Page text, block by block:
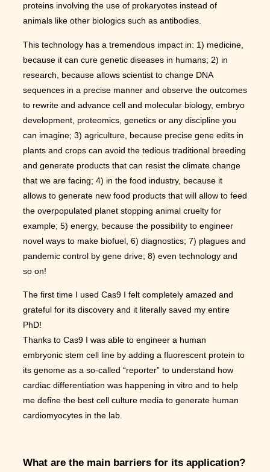
proteins involving the use of prokaryotes instead of
animals like other biologics such as antibodies.
This technology has a tremendous impact in: 1) medicine,
because it can cure genetic diseases in humans; 2) in
research, because allows scientist to change DNA
sequences in a precise manner and observe the outcomes
to rewrite and advance cell and molecular biology, embryo
development, proteomics, genetics or any discipline you
can imagine; 3) agriculture, because precise gene edits in
plants and crops can avoid the tedious traditional breeding
and generate products that can resist the climate change
that we are facing; 4) in the food industry, because it
allows to generate new food products that will allow to feed
the overpopulated planet stopping animal cruelty for
example; 5) energy, because the possibility to engineer
novel ways to make biofuel, 6) diagnostics; 7) plagues and
pandemic control by gene drive; 8) even technology and
so on!
The first time I used Cas9 I felt completely amazed and
grateful for its discovery and it literally saved my entire
PhD!
Thanks to Cas9 I was able to engineer a human
embryonic stem cell line by adding a fluorescent protein to
its genome as a so-called “reporter” to understand how
cardiac differentiation was happening in vitro and to help
me define the best cell culture media to generate human
cardiomyocytes in the lab.
What are the main barriers for its application?